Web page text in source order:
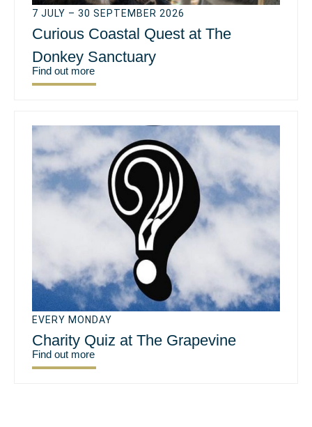
7 JULY – 30 SEPTEMBER 2026
Curious Coastal Quest at The
Donkey Sanctuary
Find out more
EVERY MONDAY
Charity Quiz at The Grapevine
Find out more